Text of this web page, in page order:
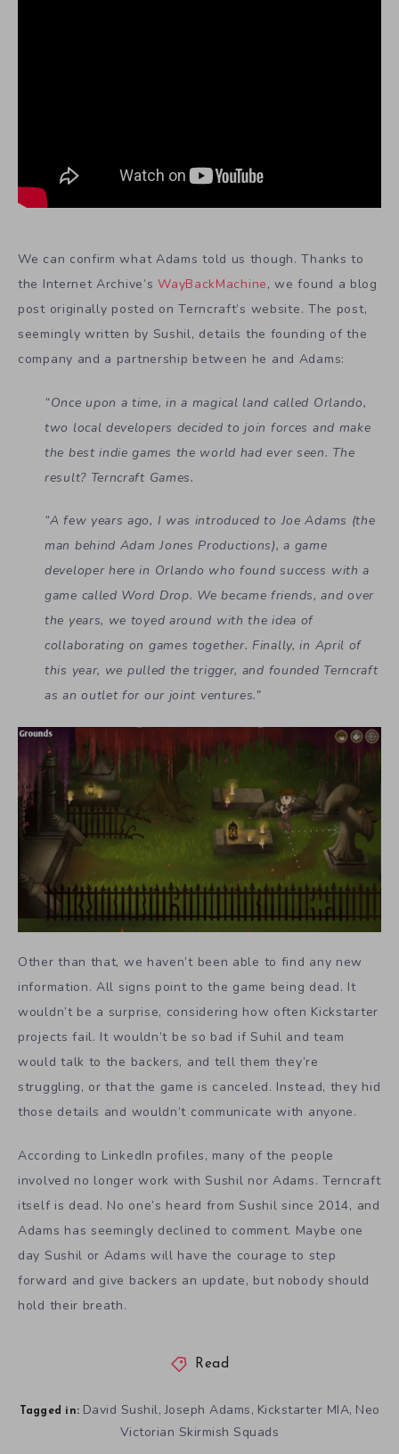
We can confirm what Adams told us though. Thanks to
the Internet Archive’sWayBackMachine, we found a blog
post originally posted on Terncraft’s website. The post,
seemingly written by Sushil, details the founding of the
company and a partnership between he and Adams:
“Once upon a time, in a magical land called Orlando,
two local developers decided to join forces and make
the best indie games the world had ever seen. The
result? Terncraft Games.
“A few years ago, I was introduced to Joe Adams (the
man behind Adam Jones Productions), a game
developer here in Orlando who found success with a
game called Word Drop. We became friends, and over
the years, we toyed around with the idea of
collaborating on games together. Finally, in April of
this year, we pulled the trigger, and founded Terncraft
as an outlet for our joint ventures.”
Other than that, we haven’t been able to find any new
information. All signs point to the game being dead. It
wouldn’t be a surprise, considering how often Kickstarter
projects fail. It wouldn’t be so bad if Suhil and team
would talk to the backers, and tell them they’re
struggling, or that the game is canceled. Instead, they hid
those details and wouldn’t communicate with anyone.
According to LinkedIn profiles, many of the people
involved no longer work with Sushil nor Adams. Terncraft
itself is dead. No one’s heard from Sushil since 2014, and
Adams has seemingly declined to comment. Maybe one
day Sushil or Adams will have the courage to step
forward and give backers an update, but nobody should
hold their breath.
Read
Tagged in: David Sushil,Joseph Adams, Kickstarter MIA, Neo
Victorian Skirmish Squads